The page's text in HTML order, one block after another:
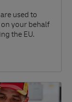
used to
your behalf
the EU.